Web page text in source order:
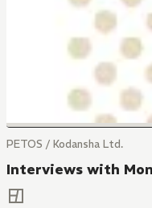
PETOS / Kodansha Ltd.
Interviews with